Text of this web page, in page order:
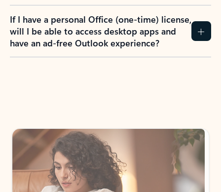
If I have a personal Office (one-time) license,
will I be able to access desktop apps and
have an ad-free Outlook experience?